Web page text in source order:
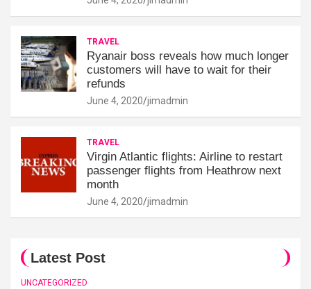
TRAVEL
Ryanair boss reveals how much longer
customers will have to wait for their
refunds
June 4, 2020 jimadmin
TRAVEL
Virgin Atlantic flights: Airline to restart
passenger flights from Heathrow next
month
June 4, 2020 jimadmin
Latest Post
UNCATEGORIZED